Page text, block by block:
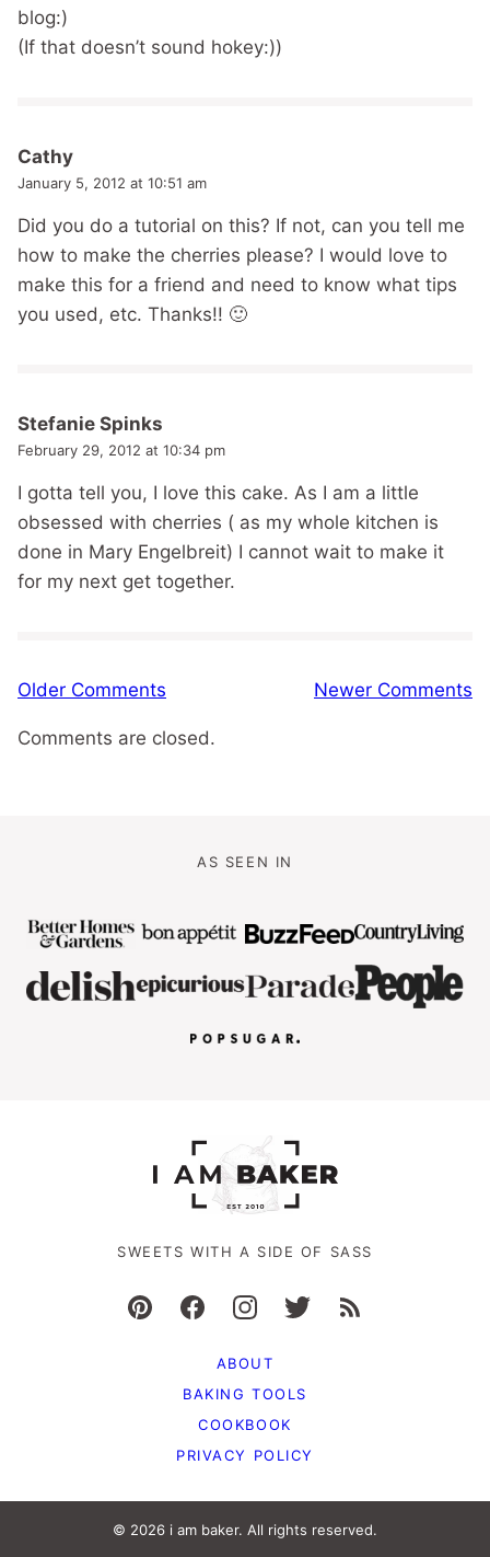
blog:)
(If that doesn’t sound hokey:))
Cathy
January 5, 2012 at 10:51 am
Did you do a tutorial on this? If not, can you tell me
how to make the cherries please? I would love to
make this for a friend and need to know what tips
you used, etc. Thanks!! 🙂
Stefanie Spinks
February 29, 2012 at 10:34 pm
I gotta tell you, I love this cake. As I am a little
obsessed with cherries ( as my whole kitchen is
done in Mary Engelbreit) I cannot wait to make it
for my next get together.
Comment
Older Comments Newer Comments
Comments are closed.
AS SEEN IN
SWEETS WITH A SIDE OF SASS
ABOUT
BAKING TOOLS
COOKBOOK
PRIVACY POLICY
© 2026 i am baker. All rights reserved.